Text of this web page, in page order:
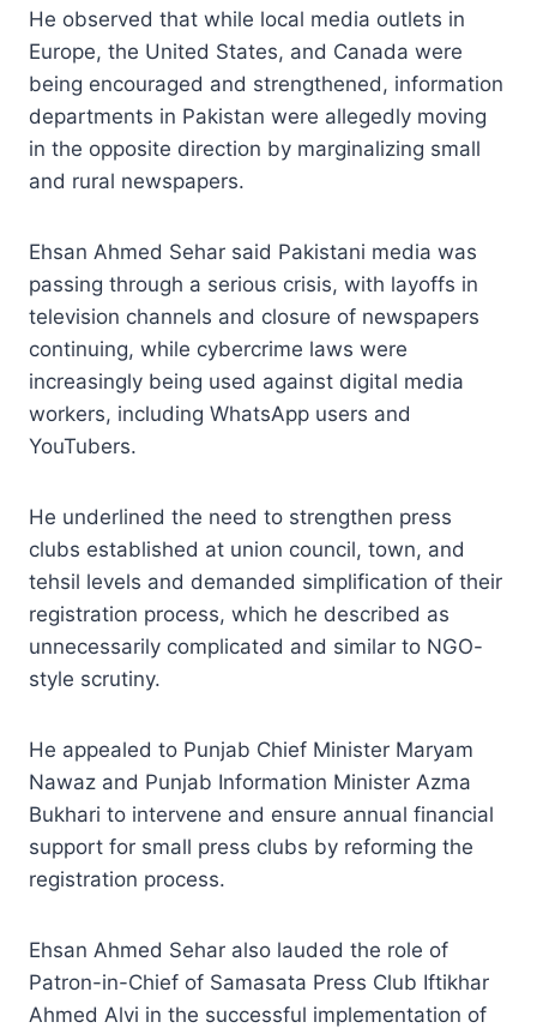
He observed that while local media outlets in
Europe, the United States, and Canada were
being encouraged and strengthened, information
departments in Pakistan were allegedly moving
in the opposite direction by marginalizing small
and rural newspapers.
Ehsan Ahmed Sehar said Pakistani media was
passing through a serious crisis, with layoffs in
television channels and closure of newspapers
continuing, while cybercrime laws were
increasingly being used against digital media
workers, including WhatsApp users and
YouTubers.
He underlined the need to strengthen press
clubs established at union council, town, and
tehsil levels and demanded simplification of their
registration process, which he described as
unnecessarily complicated and similar to NGO-
style scrutiny.
He appealed to Punjab Chief Minister Maryam
Nawaz and Punjab Information Minister Azma
Bukhari to intervene and ensure annual financial
support for small press clubs by reforming the
registration process.
Ehsan Ahmed Sehar also lauded the role of
Patron-in-Chief of Samasata Press Club Iftikhar
Ahmed Alvi in the successful implementation of